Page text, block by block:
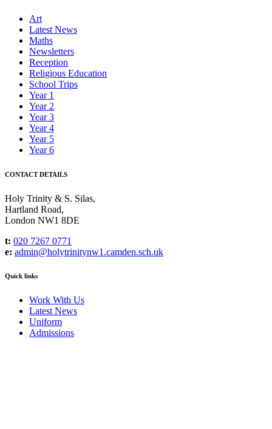
Art
Latest News
Maths
Newsletters
Reception
Religious Education
School Trips
Year 1
Year 2
Year 3
Year 4
Year 5
Year 6
CONTACT DETAILS
Holy Trinity & S. Silas,
Hartland Road,
London NW1 8DE
t: 020 7267 0771
e: admin@holytrinitynw1.camden.sch.uk
Quick links
Work With Us
Latest News
Uniform
Admissions